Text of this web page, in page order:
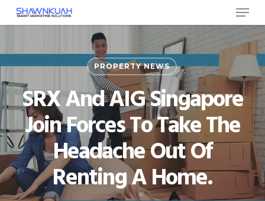
Skip
to
Menu
PROPERTY NEWS
SRX And AIG Singapore
Join Forces To Take The
Headache Out Of
Renting A Home.
Close
Menu